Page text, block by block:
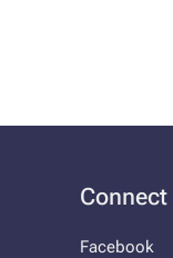
Connect
Facebook